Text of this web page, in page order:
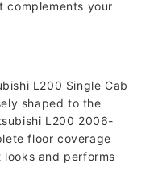
complements your
L200 Single Cab
shaped to the
L200 2006-
floor coverage
and performs